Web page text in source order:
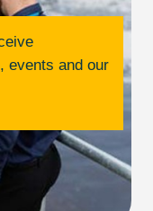
events and our